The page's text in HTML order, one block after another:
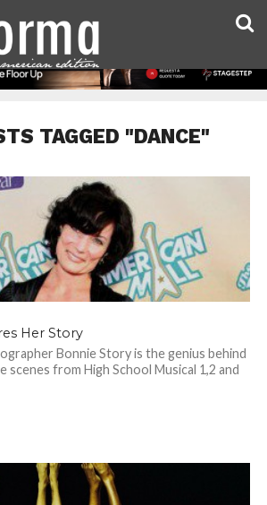
TAGGED "DANCE"
Her Story
Bonnie Story is the genius behind
scenes from High School Musical 1,2 and